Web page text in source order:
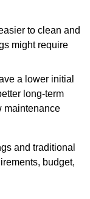
to clean and
might require
a lower initial
long-term
maintenance
and traditional
budget,